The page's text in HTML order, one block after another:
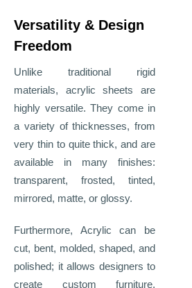
Versatility & Design
Freedom
Unlike traditional rigid
materials, acrylic sheets are
highly versatile. They come in
a variety of thicknesses, from
very thin to quite thick, and are
available in many finishes:
transparent, frosted, tinted,
mirrored, matte, or glossy.
Furthermore, Acrylic can be
cut, bent, molded, shaped, and
polished; it allows designers to
create custom furniture,